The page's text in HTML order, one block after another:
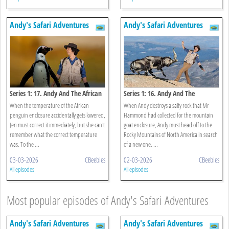
Andy's Safari Adventures
Series 1: 17. Andy And The African
Penguins
When the temperature of the African
penguin enclosure accidentally gets lowered,
Jen must correct it immediately, but she can't
remember what the correct temperature
was. To the ...
03-03-2026 CBeebies
All episodes
Andy's Safari Adventures
Series 1: 16. Andy And The
Mountain Goats
When Andy destroys a salty rock that Mr
Hammond had collected for the mountain
goat enclosure, Andy must head off to the
Rocky Mountains of North America in search
of a new one. ...
02-03-2026 CBeebies
All episodes
Most popular episodes of Andy's Safari Adventures
Andy's Safari Adventures Andy's Safari Adventures